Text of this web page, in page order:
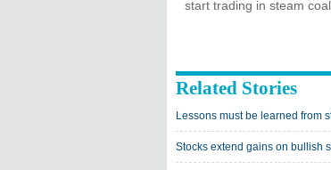
start trading in steam
Related Stories
Lessons must be learned from
Stocks extend gains on bullish